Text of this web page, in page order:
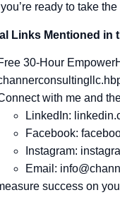
ready to take
Links Mentioned in
30-Hour
with me and
LinkedIn:
Facebook:
Instagram:
Email:
success on